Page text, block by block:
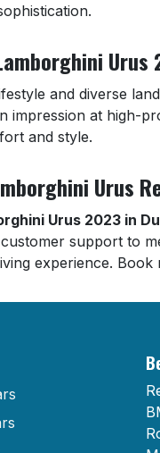
Urus
and diverse
impression at high-
and style.
Urus
Urus 2023 in
support to
experience.